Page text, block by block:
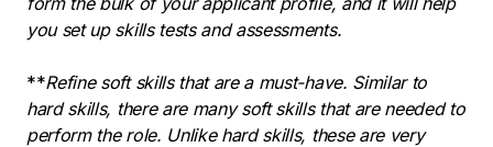
you set up skills tests and assessments.
**Refine soft skills that are a must-have. Similar to
hard skills, there are many soft skills that are needed to
perform the role. Unlike hard skills, these are very